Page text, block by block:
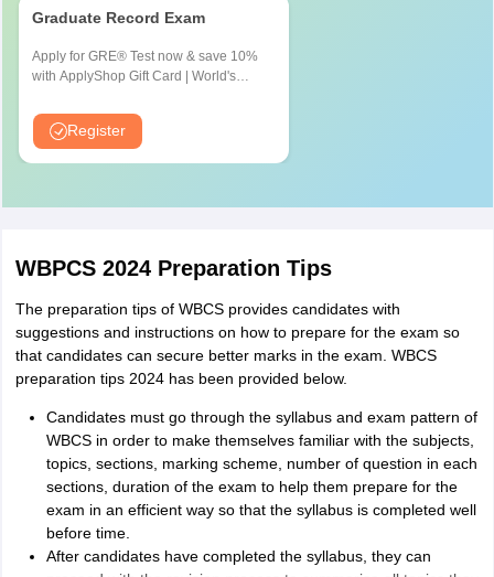
Graduate Record Exam
Apply for GRE® Test now & save 10%
with ApplyShop Gift Card | World's
Graduate & Professional Schools
Register
WBPCS 2024 Preparation Tips
The preparation tips of WBCS provides candidates with
suggestions and instructions on how to prepare for the exam so
that candidates can secure better marks in the exam. WBCS
preparation tips 2024 has been provided below.
Candidates must go through the syllabus and exam pattern of
WBCS in order to make themselves familiar with the subjects,
topics, sections, marking scheme, number of question in each
sections, duration of the exam to help them prepare for the
exam in an efficient way so that the syllabus is completed well
before time.
After candidates have completed the syllabus, they can